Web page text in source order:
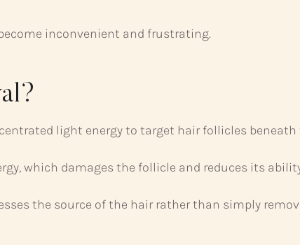
inconvenient and frustrating.
light energy to target hair follicles beneath
which damages the follicle and reduces its
the source of the hair rather than simply